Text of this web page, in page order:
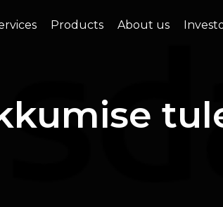
Products About us